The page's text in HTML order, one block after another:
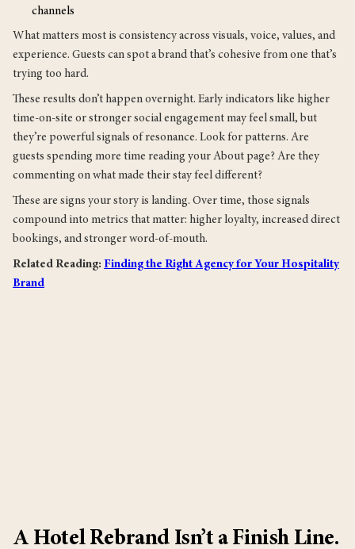
channels
What matters most is consistency across visuals, voice, values, and
experience. Guests can spot a brand that’s cohesive from one that’s
trying too hard.
These results don’t happen overnight. Early indicators like higher
time-on-site or stronger social engagement may feel small, but
they’re powerful signals of resonance. Look for patterns. Are
guests spending more time reading your About page? Are they
commenting on what made their stay feel different?
These are signs your story is landing. Over time, those signals
compound into metrics that matter: higher loyalty, increased direct
bookings, and stronger word-of-mouth.
Related Reading: Finding the Right Agency for Your Hospitality
Brand
A Hotel Rebrand Isn’t a Finish Line.